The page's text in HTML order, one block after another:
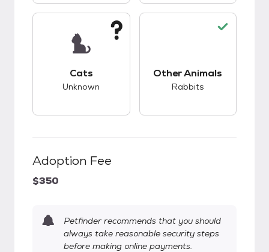
Cats
Unknown
Other Animals
Rabbits
Adoption Fee
$350
Petfinder recommends that you should
always take reasonable security steps
before making online payments.